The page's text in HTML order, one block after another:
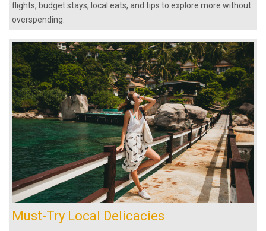
flights, budget stays, local eats, and tips to explore more without
overspending.
Must-Try Local Delicacies